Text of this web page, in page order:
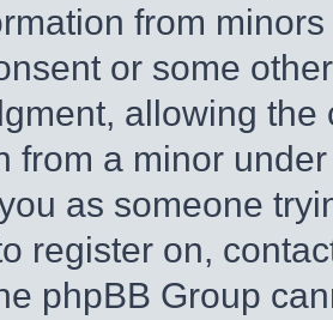
from
or some
allowing
from a minor
as someone
register on,
phpBB Group